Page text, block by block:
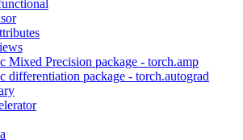
Mixed Precision package - torch.amp
differentiation package - torch.autograd